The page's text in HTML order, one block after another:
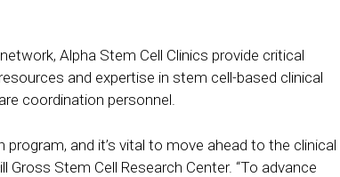
Alpha Stem Cell Clinics provide critical
and expertise in stem cell-based clinical
coordination personnel.
and it’s vital to move ahead to the clinical
Gross Stem Cell Research Center. “To advance